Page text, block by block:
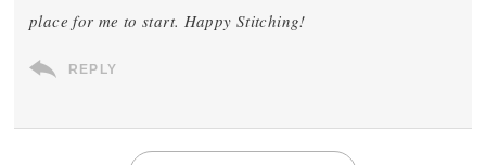
place for me to start. Happy Stitching!
REPLY